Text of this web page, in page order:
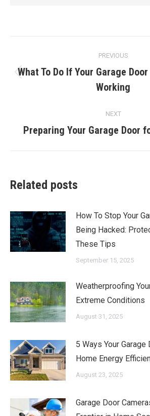
navigation
PREVIOUS
Previous
post:
What To Do If Your Garage
Working
NEXT
Next
Preparing Your Garage Door
Related posts
How To Stop Your
Being Hacked:
These Tips
September 15, 2025
Weatherproofing
Extreme Conditions
August 31, 2025
5 Ways Your
Home Energy
August 23, 2025
Garage Door